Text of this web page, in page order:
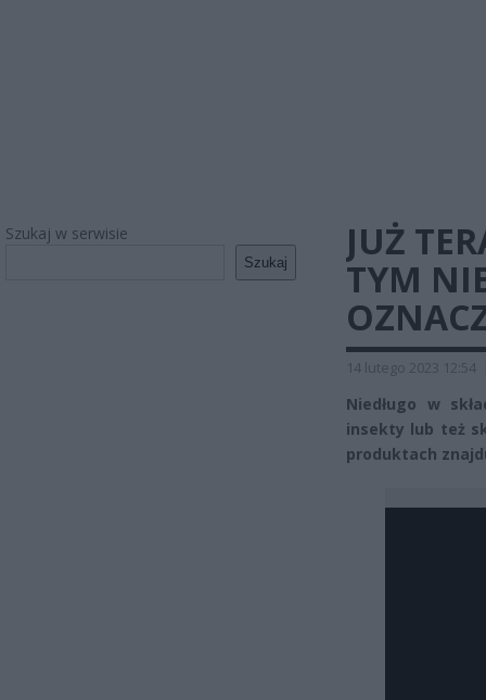
Szukaj w serwisie
Szukaj
JUŻ
TYM
14 lutego 2023 12:54
Niedługo w
insekty lub też
produktach